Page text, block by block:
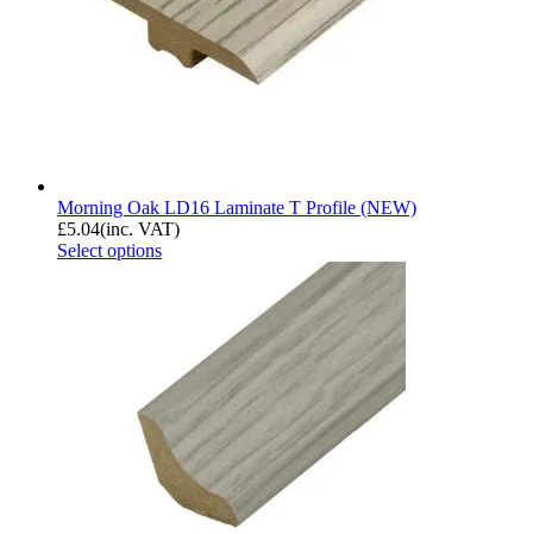
Morning Oak LD16 Laminate T Profile (NEW)
£5.04(inc. VAT)
Select options